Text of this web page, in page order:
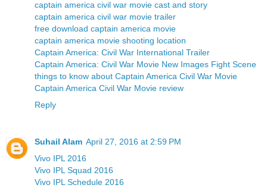
captain america civil war movie cast and story
captain america civil war movie trailer
free download captain america movie
captain america movie shooting location
Captain America: Civil War International Trailer
Captain America: Civil War Movie New Images Fight Scene
things to know about Captain America Civil War Movie
Captain America Civil War Movie review
Reply
Suhail Alam April 27, 2016 at 2:59 PM
Vivo IPL 2016
Vivo IPL Squad 2016
Vivo IPL Schedule 2016